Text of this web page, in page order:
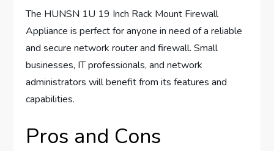
The HUNSN 1U 19 Inch Rack Mount Firewall
Appliance is perfect for anyone in need of a reliable
and secure network router and firewall. Small
businesses, IT professionals, and network
administrators will benefit from its features and
capabilities.
Pros and Cons